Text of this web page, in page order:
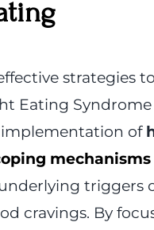
strategies to
Eating Syndrome
of
mechanisms
triggers
cravings. By